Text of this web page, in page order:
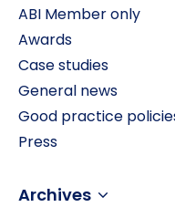
ABI Member only
Awards
Case studies
General news
Good practice
Press
Archives